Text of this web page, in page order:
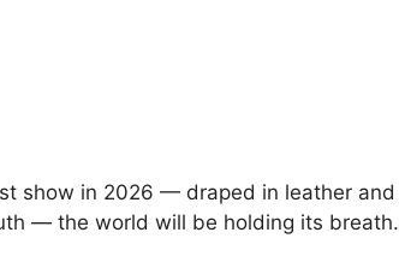
show in 2026 — draped in leather and
— the world will be holding its breath.